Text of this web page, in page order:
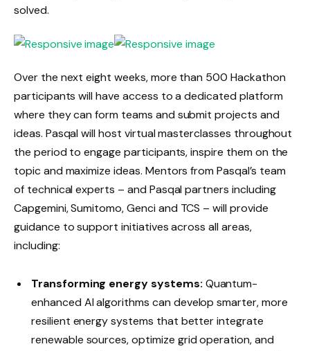
solved.
Over the next eight weeks, more than 500 Hackathon
participants will have access to a dedicated platform
where they can form teams and submit projects and
ideas. Pasqal will host virtual masterclasses throughout
the period to engage participants, inspire them on the
topic and maximize ideas. Mentors from Pasqal’s team
of technical experts – and Pasqal partners including
Capgemini, Sumitomo, Genci and TCS – will provide
guidance to support initiatives across all areas,
including:
Transforming energy systems: Quantum-
enhanced AI algorithms can develop smarter, more
resilient energy systems that better integrate
renewable sources, optimize grid operation, and